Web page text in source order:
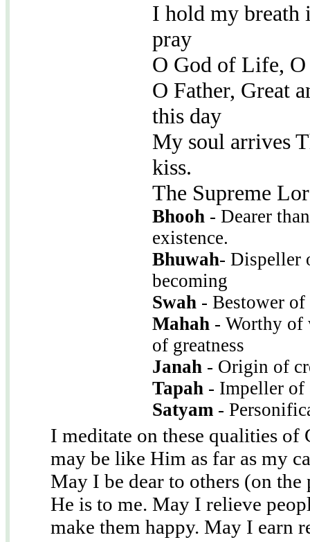
I hold my breath
pray
O God of Life,
O Father, Great
this day
My soul arrives
kiss.
The Supreme
Bhooh - Dearer
existence.
Bhuwah- Dispeller
becoming
Swah - Bestower of
Mahah - Worthy of
of greatness
Janah - Origin of
Tapah - Impeller of
Satyam -
I meditate on these qualities of
may be like Him as far as my
May I be dear to others (on the
He is to me. May I relieve
make them happy. May I earn